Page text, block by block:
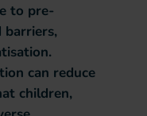
to pre-
barriers,
can reduce
children,